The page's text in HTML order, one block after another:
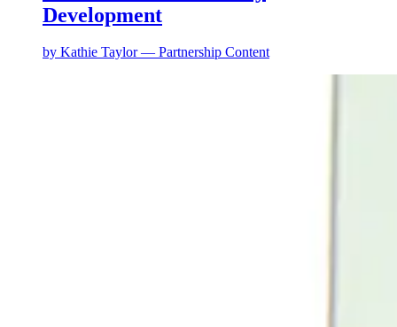
Development
by Kathie Taylor — Partnership Content